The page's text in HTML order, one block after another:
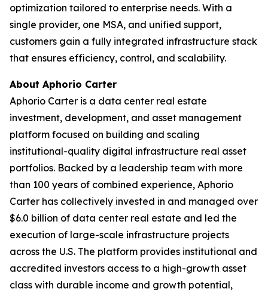
optimization tailored to enterprise needs. With a
single provider, one MSA, and unified support,
customers gain a fully integrated infrastructure stack
that ensures efficiency, control, and scalability.
About Aphorio Carter
Aphorio Carter is a data center real estate
investment, development, and asset management
platform focused on building and scaling
institutional-quality digital infrastructure real asset
portfolios. Backed by a leadership team with more
than 100 years of combined experience, Aphorio
Carter has collectively invested in and managed over
$6.0 billion of data center real estate and led the
execution of large-scale infrastructure projects
across the U.S. The platform provides institutional and
accredited investors access to a high-growth asset
class with durable income and growth potential,